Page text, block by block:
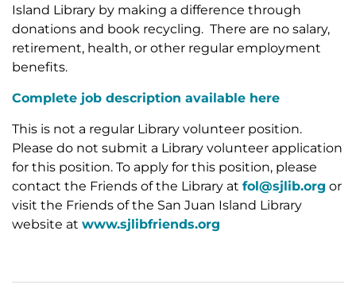
Island Library by making a difference through
donations and book recycling. There are no salary,
retirement, health, or other regular employment
benefits.
Complete job description available here
This is not a regular Library volunteer position.
Please do not submit a Library volunteer application
for this position. To apply for this position, please
contact the Friends of the Library at fol@sjlib.org or
visit the Friends of the San Juan Island Library
website at www.sjlibfriends.org